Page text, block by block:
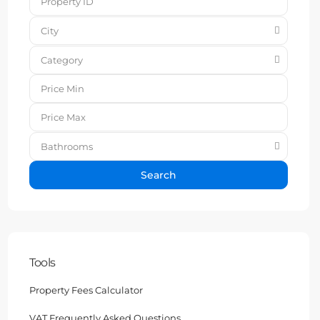
City
Category
Bathrooms
Search
Tools
Property Fees Calculator